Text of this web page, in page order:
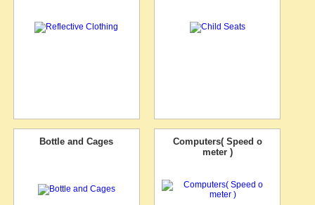
Bottle and Cages
Computers( Speed o
meter )